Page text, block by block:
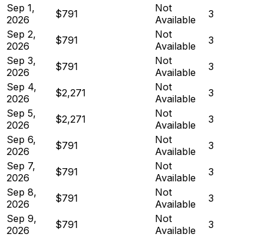
Sep 1,
2026
$791
Not
Available
3
Sep 2,
2026
$791
Not
Available
3
Sep 3,
2026
$791
Not
Available
3
Sep 4,
2026
$2,271
Not
Available
3
Sep 5,
2026
$2,271
Not
Available
3
Sep 6,
2026
$791
Not
Available
3
Sep 7,
2026
$791
Not
Available
3
Sep 8,
2026
$791
Not
Available
3
Sep 9,
2026
$791
Not
Available
3